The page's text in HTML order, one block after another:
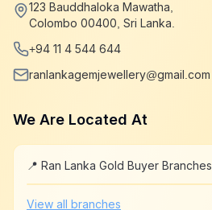
123 Bauddhaloka Mawatha,
Colombo 00400, Sri Lanka.
+94 11 4 544 644
ranlankagemjewellery@gmail.com
We Are Located At
📍 Ran Lanka Gold Buyer Branches
+
View all branches